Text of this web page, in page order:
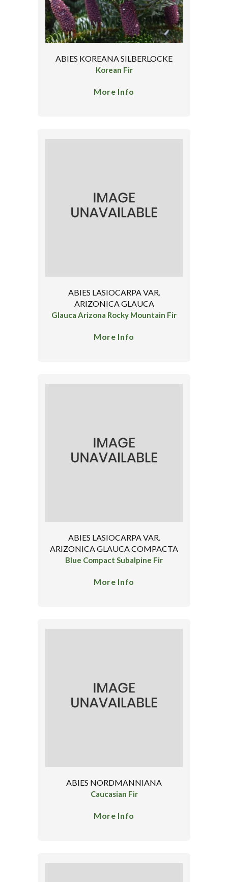
ABIES KOREANA SILBERLOCKE
Korean Fir
More Info
ABIES LASIOCARPA VAR.
ARIZONICA GLAUCA
Glauca Arizona Rocky Mountain Fir
More Info
ABIES LASIOCARPA VAR.
ARIZONICA GLAUCA COMPACTA
Blue Compact Subalpine Fir
More Info
ABIES NORDMANNIANA
Caucasian Fir
More Info